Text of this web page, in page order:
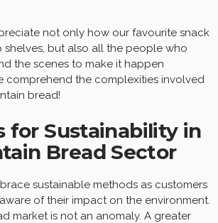
not only how our favourite snack
shelves, but also all the people who
the scenes to make it happen
comprehend the complexities involved
bread!
for Sustainability in
Bread Sector
sustainable methods as customers
of their impact on the environment.
market is not an anomaly. A greater